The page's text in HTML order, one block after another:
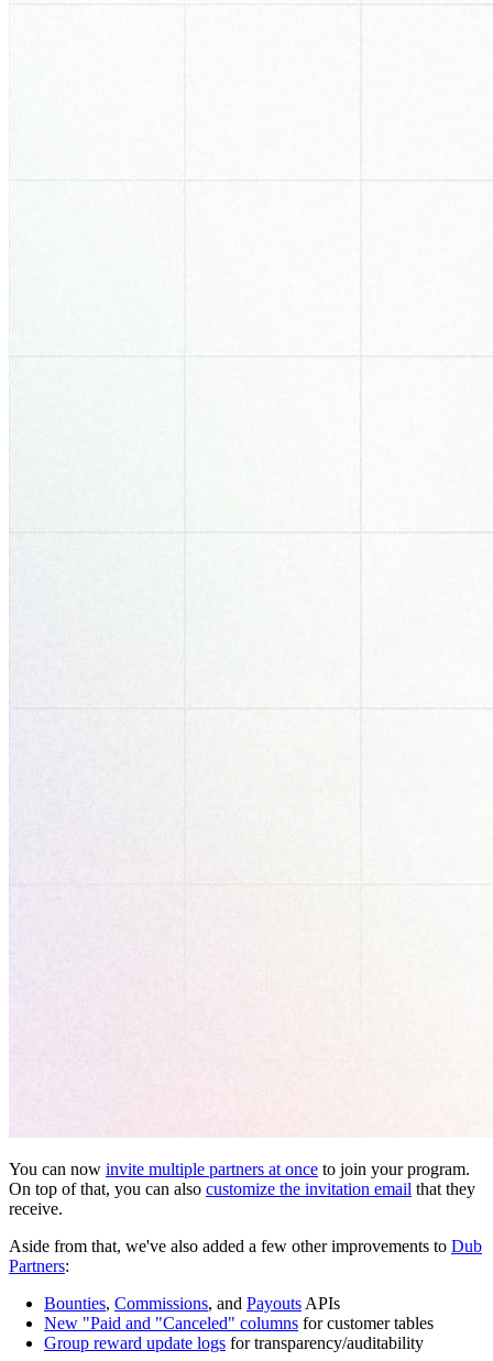
You can now invite multiple partners at once to join your program.
On top of that, you can also customize the invitation email that they
receive.
Aside from that, we've also added a few other improvements to Dub
Partners:
Bounties, Commissions, and Payouts APIs
New "Paid and "Canceled" columns for customer tables
Group reward update logs for transparency/auditability